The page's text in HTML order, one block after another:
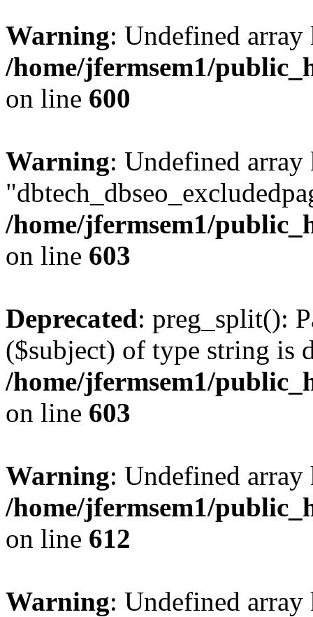
Warning: Undefined
/home/jfermsem1/
on line 600
Warning: Undefined array
/home/jfermsem1/
on line 603
Deprecated: preg_split():
($subject) of type string is
/home/jfermsem1/
on line 603
Warning: Undefined
/home/jfermsem1/
on line 612
Warning: Undefined array